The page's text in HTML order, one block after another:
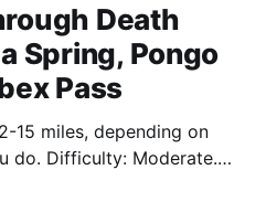
Death
Spring, Pongo
Pass
15 miles, depending on
do. Difficulty: Moderate.
tiring for those